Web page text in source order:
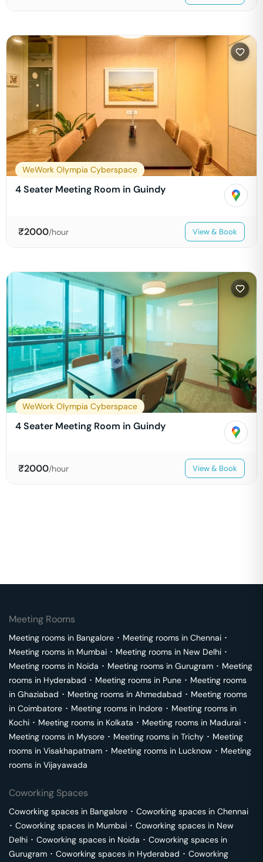
WeWork Olympia Cyberspace
4 Seater Meeting Room in Guindy
₹2000/hour View & Book
WeWork Olympia Cyberspace
4 Seater Meeting Room in Guindy
₹2000/hour View & Book
Meeting Rooms
Meeting rooms in Bangalore ･ Meeting rooms in Chennai ･
Meeting rooms in Mumbai ･ Meeting rooms in New Delhi ･
Meeting rooms in Noida ･ Meeting rooms in Gurugram ･ Meeting
rooms in Hyderabad ･ Meeting rooms in Pune ･ Meeting rooms
in Ghaziabad ･ Meeting rooms in Ahmedabad ･ Meeting rooms
in Coimbatore ･ Meeting rooms in Indore ･ Meeting rooms in
Kochi ･ Meeting rooms in Kolkata ･ Meeting rooms in Madurai ･
Meeting rooms in Mysore ･ Meeting rooms in Trichy ･ Meeting
rooms in Visakhapatnam ･ Meeting rooms in Lucknow ･ Meeting
rooms in Vijayawada
Coworking Spaces
Coworking spaces in Bangalore ･ Coworking spaces in Chennai
･ Coworking spaces in Mumbai ･ Coworking spaces in New
Delhi ･ Coworking spaces in Noida ･ Coworking spaces in
Gurugram ･ Coworking spaces in Hyderabad ･ Coworking